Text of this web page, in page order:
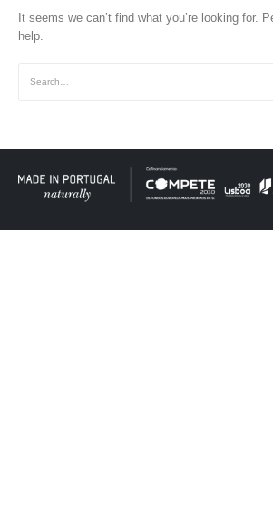
It seems we can’t find what you’re looking for.
help.